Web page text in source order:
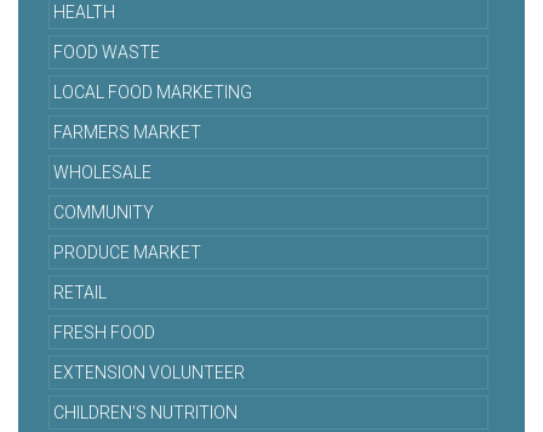
HEALTH
FOOD WASTE
LOCAL FOOD MARKETING
FARMERS MARKET
WHOLESALE
COMMUNITY
PRODUCE MARKET
RETAIL
FRESH FOOD
EXTENSION VOLUNTEER
CHILDREN'S NUTRITION